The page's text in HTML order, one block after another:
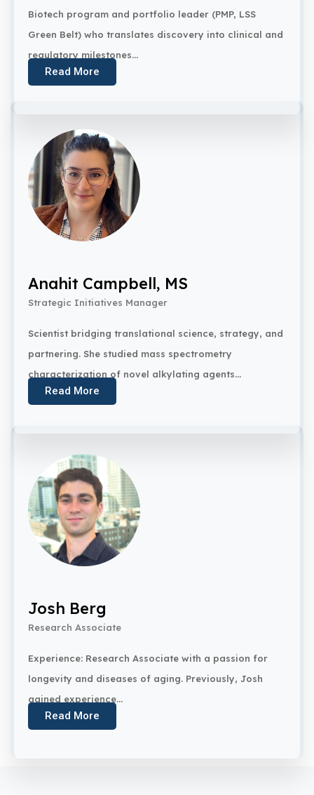
Biotech program and portfolio leader (PMP, LSS
Green Belt) who translates discovery into clinical and
regulatory milestones...
Read More
Anahit Campbell, MS
Strategic Initiatives Manager
Scientist bridging translational science, strategy, and
partnering. She studied mass spectrometry
characterization of novel alkylating agents...
Read More
Josh Berg
Research Associate
Experience: Research Associate with a passion for
longevity and diseases of aging. Previously, Josh
gained experience...
Read More